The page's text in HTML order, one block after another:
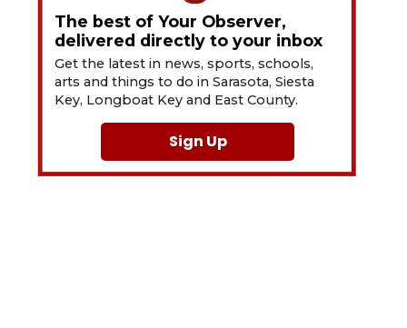
The best of Your Observer,
delivered directly to your inbox
Get the latest in news, sports, schools,
arts and things to do in Sarasota, Siesta
Key, Longboat Key and East County.
Sign Up